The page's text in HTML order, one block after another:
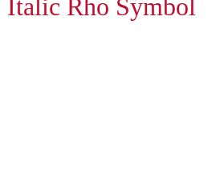
Italic Rho Symbol